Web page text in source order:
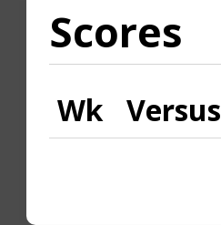
Scores
Wk Versus